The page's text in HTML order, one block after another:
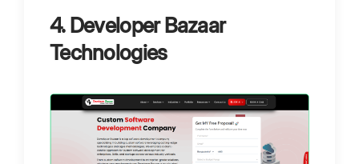
4. Developer Bazaar
Technologies